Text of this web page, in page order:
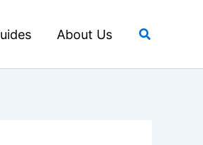
About Us Search